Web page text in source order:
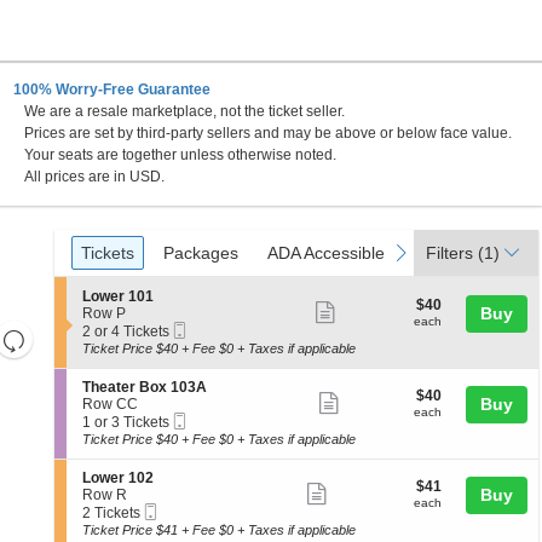
100% Worry-Free Guarantee
We are a resale marketplace, not the ticket seller.
Prices are set by third-party sellers and may be above or below face value.
Your seats are together unless otherwise noted.
All prices are in USD.
Resets
the
directional
Reset
Ticket
Types
previous
Tickets
Tickets Packages
Packages ADA Accessible
ADA Accessible next
Filters (1)
S
e
c
t
o
n
L
o
w
e
r
1
0
1
Lower 101
Row P
2
or
Tickets
available
2 or 4 Tickets
Ticket
more
ticket
$40
each
$40
each Buy
Ticket Price $40 + Fee $0 + Taxes if applicable
S
e
c
t
o
n
T
h
e
Theater Box 103A
Row CC
1
or
Tickets
available
1 or 3 Tickets
Ticket
more
ticket
$40
each
$40
each Buy
Ticket Price $40 + Fee $0 + Taxes if applicable
S
e
c
t
Lower 102
Row R
2
Tickets
2 Tickets
Ticket
more
$41
each
$41
each Buy
Ticket Price $41 + Fee $0 + Taxes if applicable